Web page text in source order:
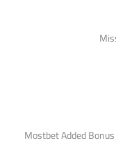
Mostbet Added